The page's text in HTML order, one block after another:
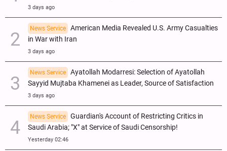
3 days ago
News Service
American Media Revealed U.S. Army Casualties
in War with Iran
3 days ago
News Service
Ayatollah Modarresi: Selection of Ayatollah
Sayyid Mujtaba Khamenei as Leader, Source of Satisfaction
3 days ago
News Service
Guardian's Account of Restricting Critics in
Saudi Arabia; "X" at Service of Saudi Censorship!
Yesterday 02:46